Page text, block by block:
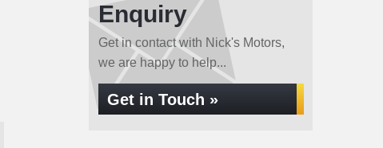
Enquiry
Get in contact with Nick's Motors,
we are happy to help...
Get in Touch »